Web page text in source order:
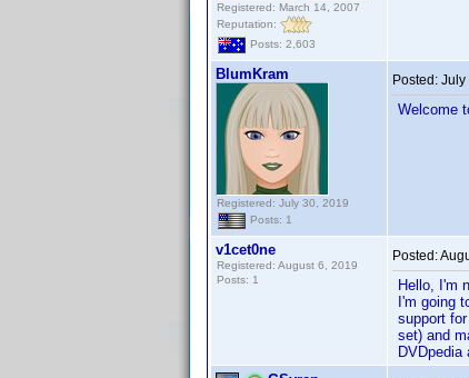
Registered: March 14, 2007
Reputation:
Posts: 2,603
BlumKram
Registered: July 30, 2019
Posts: 1
Posted: July
Welcome
v1cet0ne
Registered: August 6, 2019
Posts: 1
Posted:
Hello, I'm
I'm going
support
set) and